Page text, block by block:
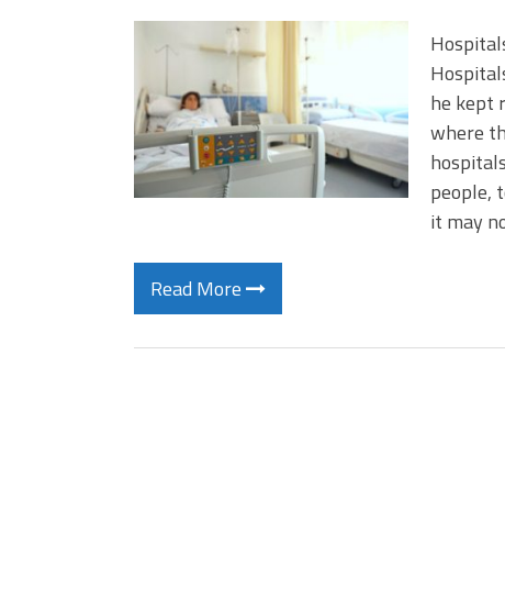
he kept
where
people,
it may
Read More